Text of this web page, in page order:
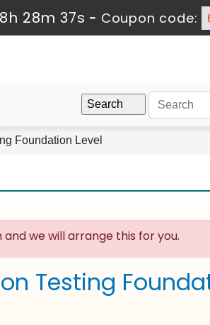
28m 36s - Coupon code:
Foundation Level
we will arrange this for you.
Testing